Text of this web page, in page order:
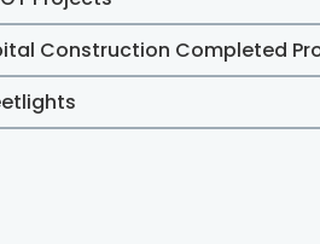
Construction Completed